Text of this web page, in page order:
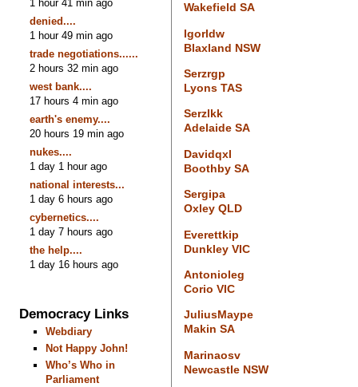
1 hour 41 min ago
denied....
1 hour 49 min ago
trade negotiations......
2 hours 32 min ago
west bank....
17 hours 4 min ago
earth's enemy....
20 hours 19 min ago
nukes....
1 day 1 hour ago
national interests...
1 day 6 hours ago
cybernetics....
1 day 7 hours ago
the help....
1 day 16 hours ago
Democracy Links
Webdiary
Not Happy John!
Who’s Who in
Parliament
Wakefield SA
Igorldw
Blaxland NSW
Serzrgp
Lyons TAS
Serzlkk
Adelaide SA
Davidqxl
Boothby SA
Sergipa
Oxley QLD
Everettkip
Dunkley VIC
Antonioleg
Corio VIC
JuliusMaype
Makin SA
Marinaosv
Newcastle NSW